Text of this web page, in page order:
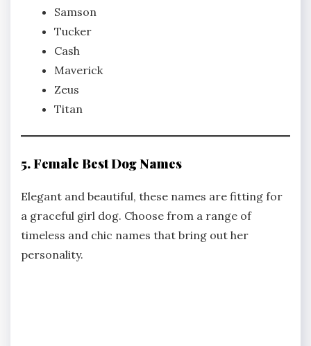
Samson
Tucker
Cash
Maverick
Zeus
Titan
5. Female Best Dog Names
Elegant and beautiful, these names are fitting for
a graceful girl dog. Choose from a range of
timeless and chic names that bring out her
personality.